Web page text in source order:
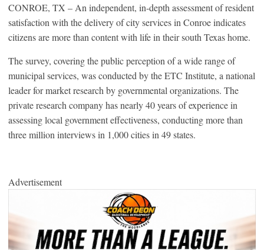
CONROE, TX – An independent, in-depth assessment of resident
satisfaction with the delivery of city services in Conroe indicates
citizens are more than content with life in their south Texas home.
The survey, covering the public perception of a wide range of
municipal services, was conducted by the ETC Institute, a national
leader for market research by governmental organizations. The
private research company has nearly 40 years of experience in
assessing local government effectiveness, conducting more than
three million interviews in 1,000 cities in 49 states.
Advertisement